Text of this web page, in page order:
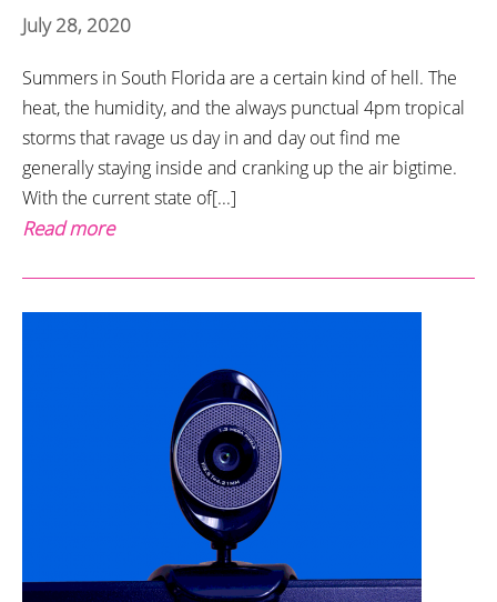
July 28, 2020
Summers in South Florida are a certain kind of hell. The
heat, the humidity, and the always punctual 4pm tropical
storms that ravage us day in and day out find me
generally staying inside and cranking up the air bigtime.
With the current state of[...]
Read more